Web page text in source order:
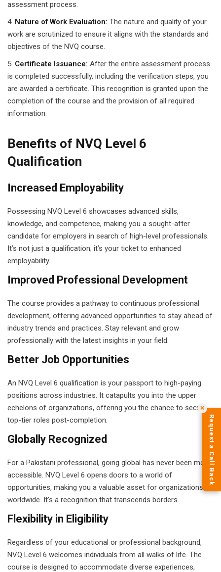
assessment process.
Nature of Work Evaluation: The nature and quality of your
work are scrutinized to ensure it aligns with the standards and
objectives of the NVQ course.
Certificate Issuance: After the entire assessment process
is completed successfully, including the verification steps, you
are awarded a certificate. This recognition is granted upon the
completion of the course and the provision of all required
information.
Benefits of NVQ Level 6
Qualification
Increased Employability
Possessing NVQ Level 6 showcases advanced skills,
knowledge, and competence, making you a sought-after
candidate for employers in search of high-level professionals.
It’s not just a qualification; it’s your ticket to enhanced
employability.
Improved Professional Development
The course provides a pathway to continuous professional
development, offering advanced opportunities to stay ahead of
industry trends and practices. Stay relevant and grow
professionally with the latest insights in your field.
Better Job Opportunities
An NVQ Level 6 qualification is your passport to high-paying
positions across industries. It catapults you into the upper
echelons of organizations, offering you the chance to secure
top-tier roles post-completion.
Globally Recognized
For a Pakistani professional, going global has never been more
accessible. NVQ Level 6 opens doors to a world of
opportunities, making you a valuable asset for organizations
worldwide. It’s a recognition that transcends borders.
Flexibility in Eligibility
Regardless of your educational or professional background,
NVQ Level 6 welcomes individuals from all walks of life. The
course is designed to accommodate diverse experiences,
✕
Request a Call Back